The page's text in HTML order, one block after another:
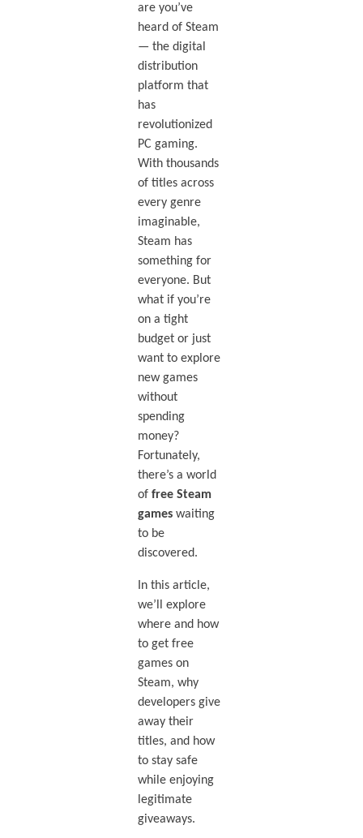
are you’ve
heard of Steam
— the digital
distribution
platform that
has
revolutionized
PC gaming.
With thousands
of titles across
every genre
imaginable,
Steam has
something for
everyone. But
what if you’re
on a tight
budget or just
want to explore
new games
without
spending
money?
Fortunately,
there’s a world
of free Steam
gameswaiting
to be
discovered.
In this article,
we’ll explore
where and how
to get free
games on
Steam, why
developers give
away their
titles, and how
to stay safe
while enjoying
legitimate
giveaways.